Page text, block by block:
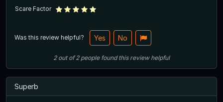
Scare Factor
Was this review helpful? Yes No
2out of2 people found this review helpful
Superb